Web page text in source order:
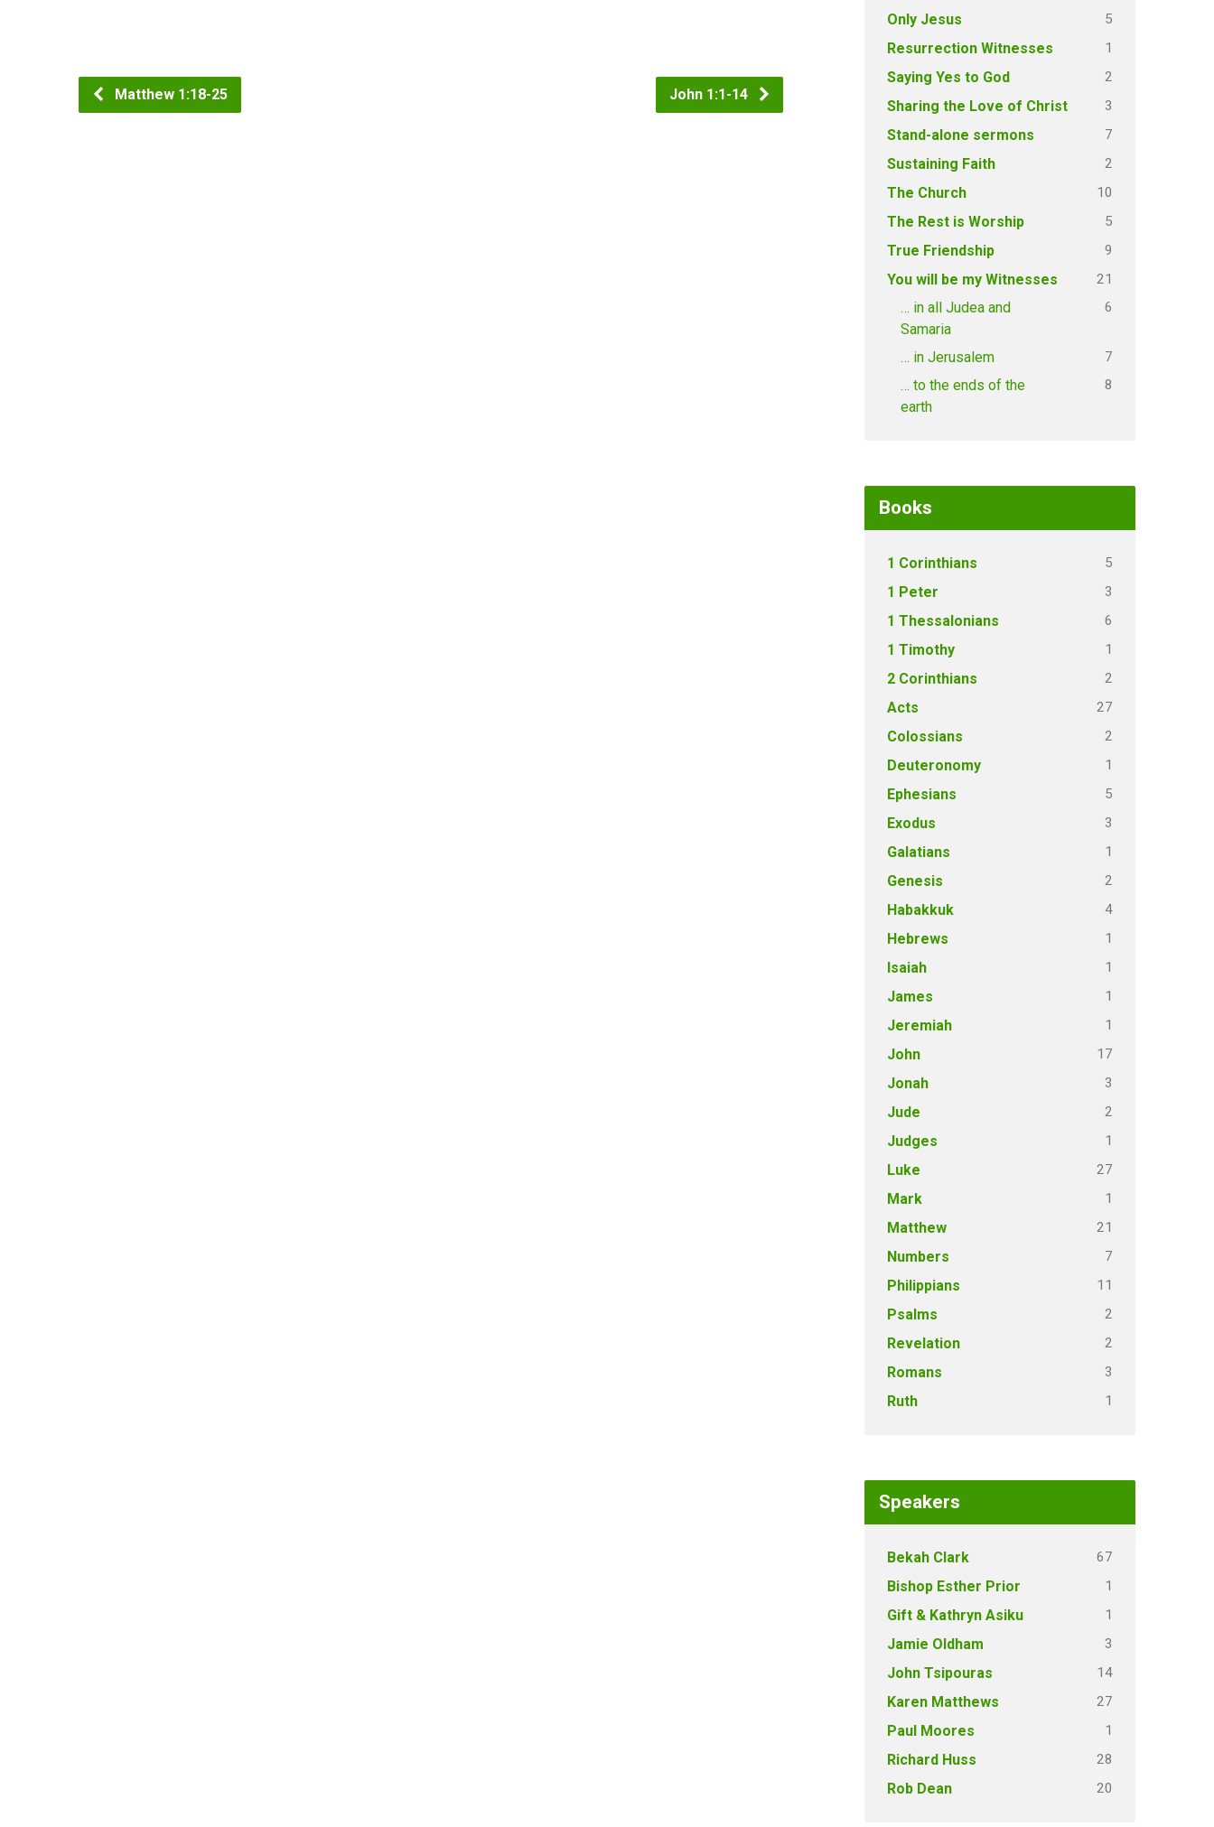
Matthew 1:18-25 John 1:1-14
Only Jesus 5
Resurrection Witnesses 1
Saying Yes to God 2
Sharing the Love of Christ 3
Stand-alone sermons 7
Sustaining Faith 2
The Church 10
The Rest is Worship 5
True Friendship 9
You will be my Witnesses 21
… in all Judea and
Samaria
6
… in Jerusalem 7
… to the ends of the
earth
8
Books
1 Corinthians 5
1 Peter 3
1 Thessalonians 6
1 Timothy 1
2 Corinthians 2
Acts 27
Colossians 2
Deuteronomy 1
Ephesians 5
Exodus 3
Galatians 1
Genesis 2
Habakkuk 4
Hebrews 1
Isaiah 1
James 1
Jeremiah 1
John 17
Jonah 3
Jude 2
Judges 1
Luke 27
Mark 1
Matthew 21
Numbers 7
Philippians 11
Psalms 2
Revelation 2
Romans 3
Ruth 1
Speakers
Bekah Clark 67
Bishop Esther Prior 1
Gift & Kathryn Asiku 1
Jamie Oldham 3
John Tsipouras 14
Karen Matthews 27
Paul Moores 1
Richard Huss 28
Rob Dean 20